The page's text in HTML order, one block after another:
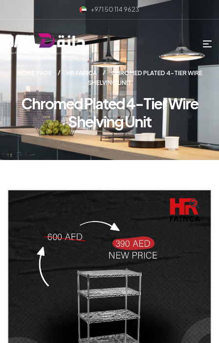
+971 50 114 9623
HOME PAGE HR FAINCA
CHROMED PLATED 4-TIER WIRE
SHELVING UNIT
Chromed Plated 4-Tier Wire
Shelving Unit